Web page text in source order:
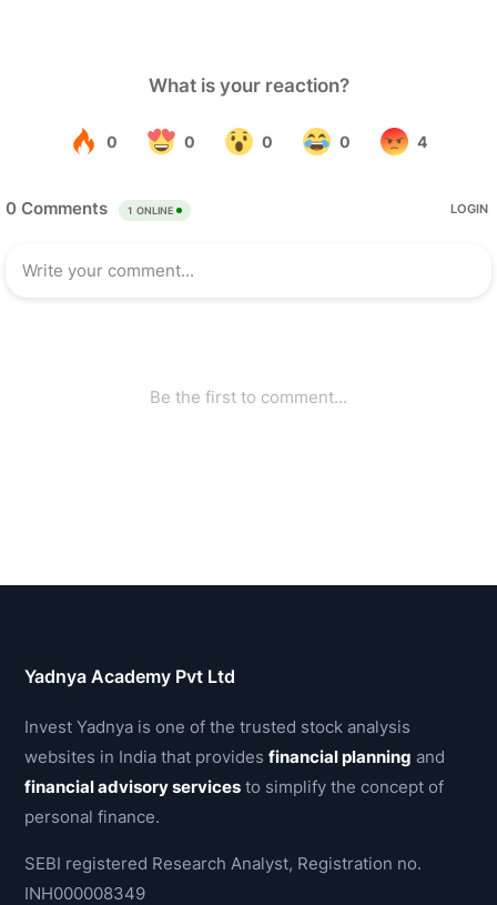
Yadnya Academy Pvt Ltd
Invest Yadnya is one of the trusted stock analysis
websites in India that providesfinancial planning and
financial advisory services to simplify the concept of
personal finance.
SEBI registered Research Analyst, Registration no.
INH000008349